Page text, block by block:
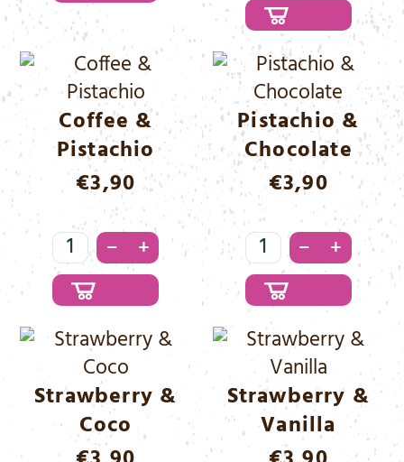
Hazelnut
Menge
Coffee &
Pistachio
€3,90
Coffee
&
Pistachio
Menge
– +
Pistachio &
Chocolate
€3,90
Pistachio
&
Chocolate
Menge
– +
Strawberry &
Coco
Strawberry &
Vanilla